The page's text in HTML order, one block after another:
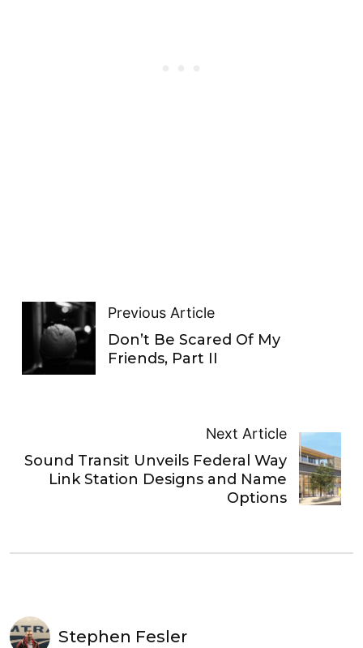
Previous Article
Don’t Be Scared Of My
Friends, Part II
Next Article
Sound Transit Unveils Federal Way
Link Station Designs and Name
Options
Stephen Fesler